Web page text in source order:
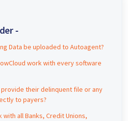
-
Data be uploaded to Autoagent?
work with every software
provide their delinquent file or any
to payers?
all Banks, Credit Unions,